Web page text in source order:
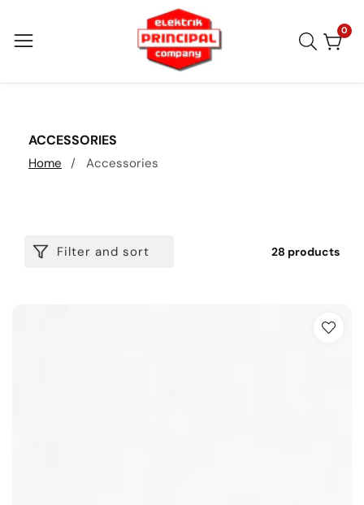
to
00
COLLECTION:
ACCESSORIES
Home Accessories
Filter and sort 28 products